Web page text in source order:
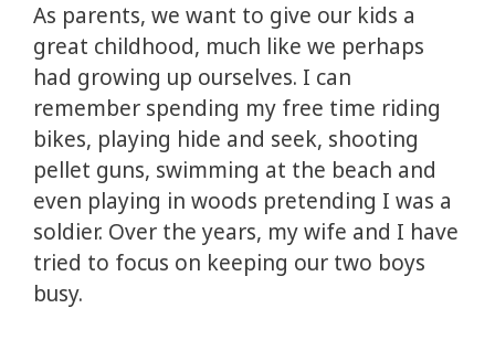
As parents, we want to give our kids a
great childhood, much like we perhaps
had growing up ourselves. I can
remember spending my free time riding
bikes, playing hide and seek, shooting
pellet guns, swimming at the beach and
even playing in woods pretending I was a
soldier. Over the years, my wife and I have
tried to focus on keeping our two boys
busy.